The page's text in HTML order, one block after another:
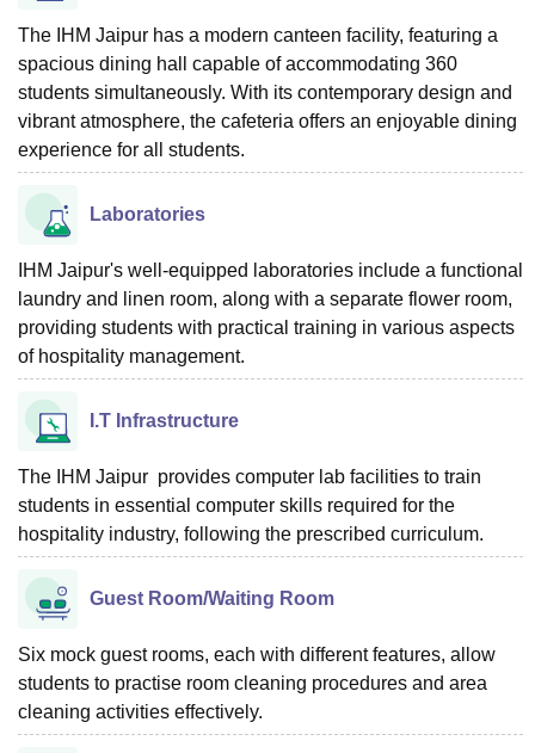
The IHM Jaipur has a modern canteen facility, featuring a
spacious dining hall capable of accommodating 360
students simultaneously. With its contemporary design and
vibrant atmosphere, the cafeteria offers an enjoyable dining
experience for all students.
Laboratories
IHM Jaipur's well-equipped laboratories include a functional
laundry and linen room, along with a separate flower room,
providing students with practical training in various aspects
of hospitality management.
I.T Infrastructure
The IHM Jaipur provides computer lab facilities to train
students in essential computer skills required for the
hospitality industry, following the prescribed curriculum.
Guest Room/Waiting Room
Six mock guest rooms, each with different features, allow
students to practise room cleaning procedures and area
cleaning activities effectively.